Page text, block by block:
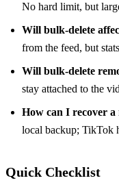
No hard limit, but
Will bulk‑delete
from the feed, but
Will bulk‑delete
stay attached to the
How can I recover a
local backup; TikTok
Quick Checklist